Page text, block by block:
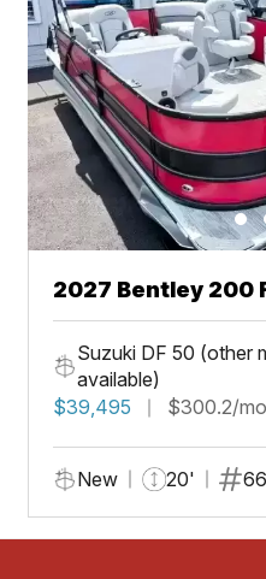
2027 Bentley 200
Suzuki DF 50 (other
available)
$39,495
$300.2/
New 20'